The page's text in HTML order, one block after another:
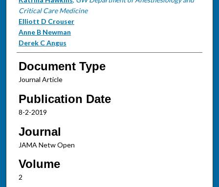
Critical Care Medicine
Elliott D Crouser
Anne B Newman
Derek C Angus
Document Type
Journal Article
Publication Date
8-2-2019
Journal
JAMA Netw Open
Volume
2